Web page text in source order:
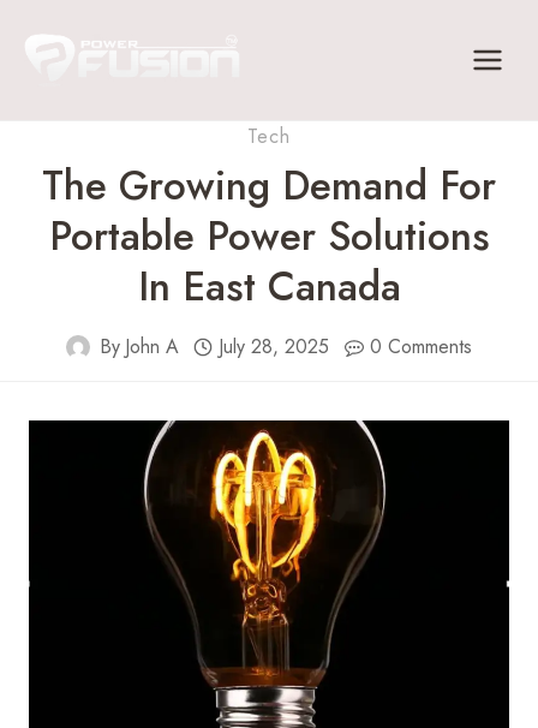
Tech
The Growing Demand For
Portable Power Solutions
In East Canada
By John A July 28, 2025 0 Comments